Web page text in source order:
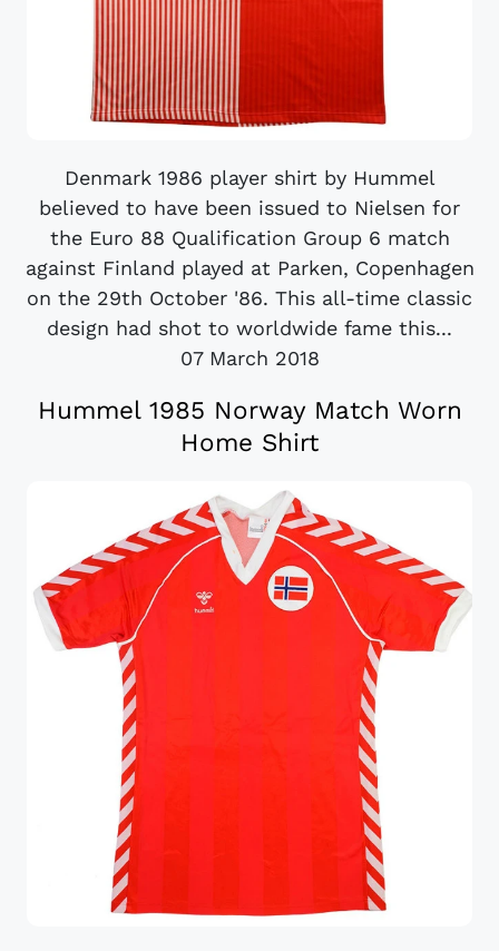
Denmark 1986 player shirt by Hummel
believed to have been issued to Nielsen for
the Euro 88 Qualification Group 6 match
against Finland played at Parken, Copenhagen
on the 29th October '86. This all-time classic
design had shot to worldwide fame this...
07 March 2018
Hummel 1985 Norway Match Worn
Home Shirt